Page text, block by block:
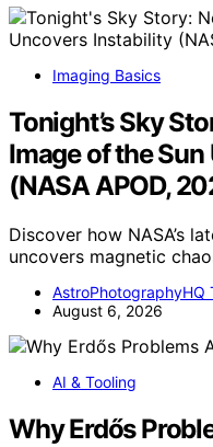
Imaging Basics
Tonight’s Sky
Image of the
(NASA APOD,
Discover how NASA’s
uncovers magnetic
AstroPhotographyHQ
August 6, 2026
AI & Tooling
Why Erdős